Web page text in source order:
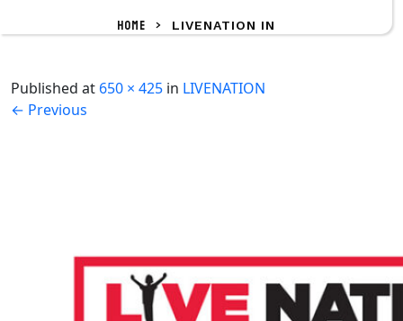
HOME > LIVENATION IN
Published at 650 × 425 in LIVENATION
← Previous